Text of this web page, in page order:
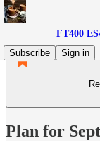
FT400
Subscribe
Sign in
Plan for